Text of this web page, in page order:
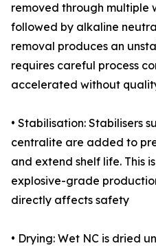
removed through multiple
followed by alkaline
removal produces an
requires careful process
accelerated without
• Stabilisation: Stabilisers
centralite are added to
and extend shelf life. This
explosive-grade
directly affects safety
• Drying: Wet NC is dried